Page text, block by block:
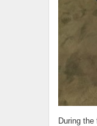
During